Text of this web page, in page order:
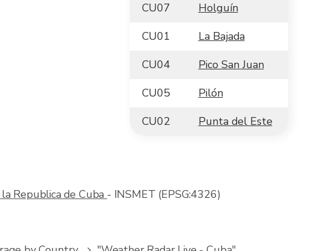
CU07
Holguín
CU01
La Bajada
CU04
Pico San Juan
CU05
Pilón
CU02
Punta del Este
Republica de Cuba - INSMET (EPSG:4326)